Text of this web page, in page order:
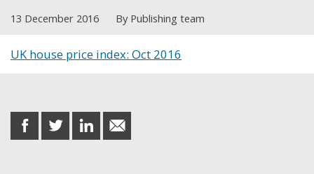
13 December 2016 By Publishing team
UK house price index: Oct 2016
share
on
share
on
share
on
share
in